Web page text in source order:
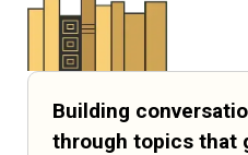
Building
through topics that